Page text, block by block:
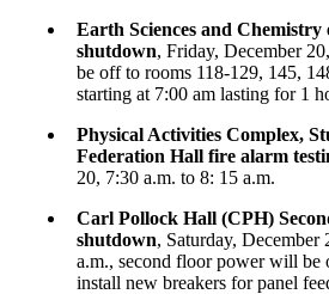
Earth Sciences and Chemistry
shutdown, Friday, December
be off to rooms 118-129, 145,
starting at 7:00 am lasting for 1
Physical Activities Complex,
Federation Hall fire alarm
20, 7:30 a.m. to 8: 15 a.m.
Carl Pollock Hall (CPH)
shutdown, Saturday, December
a.m., second floor power will be
install new breakers for panel